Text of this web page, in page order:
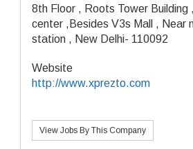
8th Floor , Roots Tower Building
center ,Besides V3s Mall , Near
station , New Delhi- 110092
Website
http://www.xprezto.com
View Jobs By This Company